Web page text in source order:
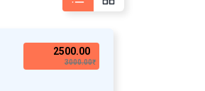
2500.00₹
3000.00₹